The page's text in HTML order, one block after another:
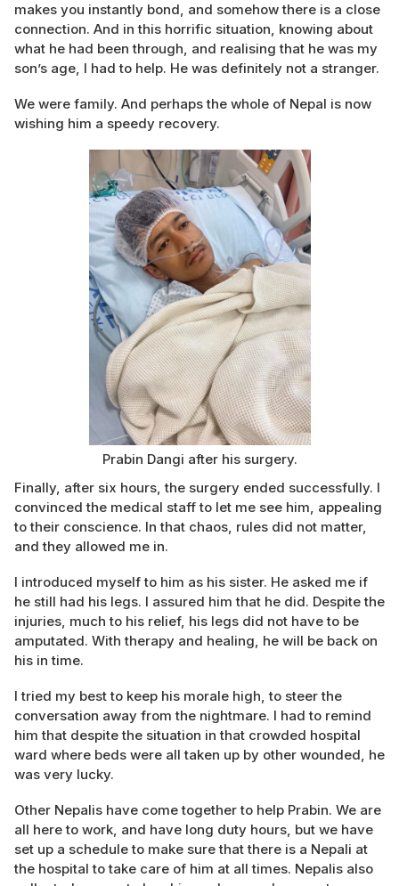
makes you instantly bond, and somehow there is a close
connection. And in this horrific situation, knowing about
what he had been through, and realising that he was my
son’s age, I had to help. He was definitely not a stranger.
We were family. And perhaps the whole of Nepal is now
wishing him a speedy recovery.
Prabin Dangi after his surgery.
Finally, after six hours, the surgery ended successfully. I
convinced the medical staff to let me see him, appealing
to their conscience. In that chaos, rules did not matter,
and they allowed me in.
I introduced myself to him as his sister. He asked me if
he still had his legs. I assured him that he did. Despite the
injuries, much to his relief, his legs did not have to be
amputated. With therapy and healing, he will be back on
his in time.
I tried my best to keep his morale high, to steer the
conversation away from the nightmare. I had to remind
him that despite the situation in that crowded hospital
ward where beds were all taken up by other wounded, he
was very lucky.
Other Nepalis have come together to help Prabin. We are
all here to work, and have long duty hours, but we have
set up a schedule to make sure that there is a Nepali at
the hospital to take care of him at all times. Nepalis also